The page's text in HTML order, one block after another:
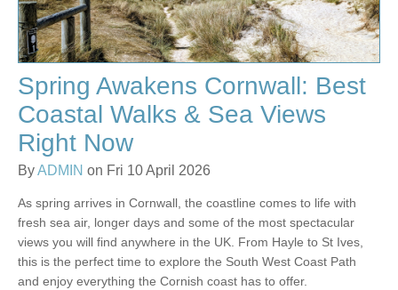
Spring Awakens Cornwall: Best
Coastal Walks & Sea Views
Right Now
ByADMIN on Fri 10 April 2026
As spring arrives in Cornwall, the coastline comes to life with
fresh sea air, longer days and some of the most spectacular
views you will find anywhere in the UK. From Hayle to St Ives,
this is the perfect time to explore the South West Coast Path
and enjoy everything the Cornish coast has to offer.